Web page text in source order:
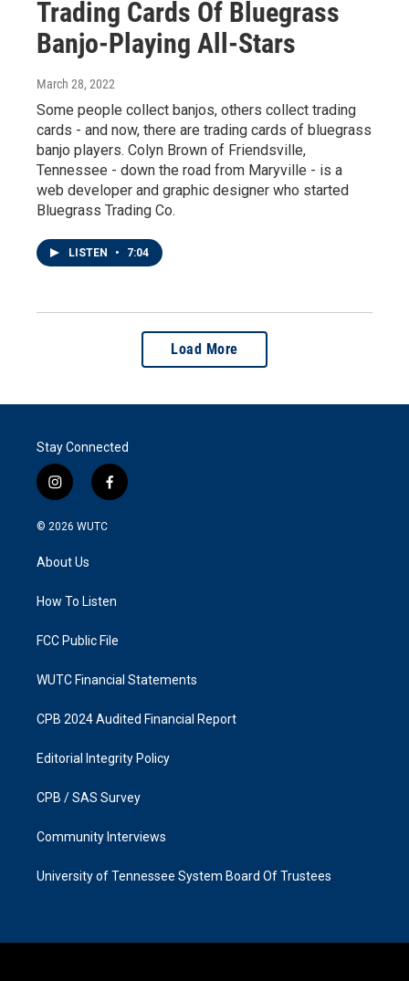
Trading Cards Of Bluegrass
Banjo-Playing All-Stars
March 28, 2022
Some people collect banjos, others collect trading
cards - and now, there are trading cards of bluegrass
banjo players. Colyn Brown of Friendsville,
Tennessee - down the road from Maryville - is a
web developer and graphic designer who started
Bluegrass Trading Co.
LISTEN • 7:04
Load More
Stay Connected
i
n
s
a
g
a
f
a
k
© 2026 WUTC
About Us
How To Listen
FCC Public File
WUTC Financial Statements
CPB 2024 Audited Financial Report
Editorial Integrity Policy
CPB / SAS Survey
Community Interviews
University of Tennessee System Board Of Trustees